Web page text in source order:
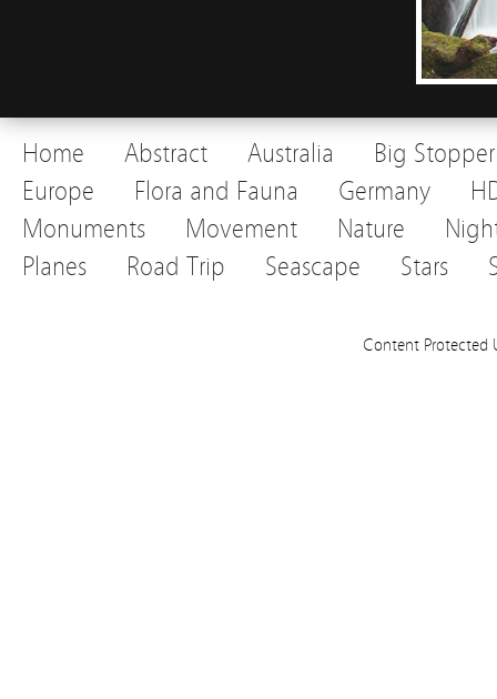
Home Abstract Australia
Big Stopper
Europe
Flora and Fauna Germany
Monuments
Movement Nature
Planes
Road Trip Seascape Stars
Content Protected